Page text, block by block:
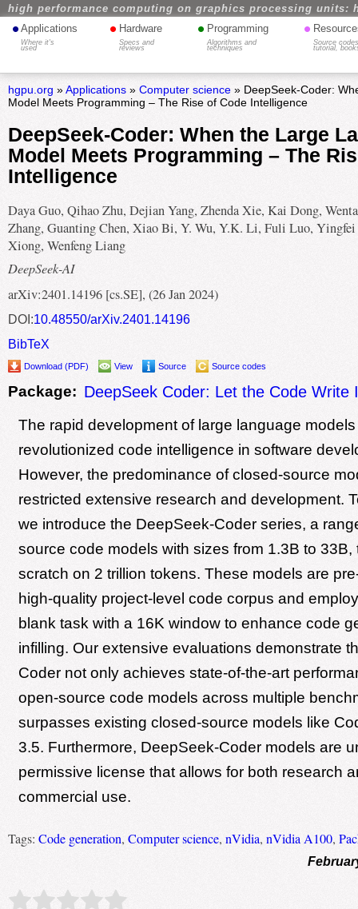
high performance computing on graphics processing units:
• Applications
Where it's
used
• Hardware
Specs and
reviews
• Programming
Algorithms and
techniques
•
Source
tutorial,
hgpu.org »Applications» Computer science» DeepSeek-Coder:
Model Meets Programming – The Rise of Code Intelligence
DeepSeek-Coder: When the Large
Model Meets Programming – The
Intelligence
Daya Guo, Qihao Zhu, Dejian Yang, Zhenda Xie, Kai Dong,
Zhang, Guanting Chen, Xiao Bi, Y. Wu, Y.K. Li, Fuli Luo, Yingfei
Xiong, Wenfeng Liang
DeepSeek-AI
arXiv:2401.14196 [cs.SE], (26 Jan 2024)
DOI:10.48550/arXiv.2401.14196
BibTeX
Download (PDF) View Source Source codes
Package: DeepSeek Coder: Let the Code Write
The rapid development of large language
revolutionized code intelligence in software
However, the predominance of closed-source
restricted extensive research and development.
we introduce the DeepSeek-Coder series, a
source code models with sizes from 1.3B to 33B,
scratch on 2 trillion tokens. These models are
high-quality project-level code corpus and
blank task with a 16K window to enhance code
infilling. Our extensive evaluations demonstrate
Coder not only achieves state-of-the-art
open-source code models across multiple
surpasses existing closed-source models like
3.5. Furthermore, DeepSeek-Coder models are
permissive license that allows for both research
commercial use.
Tags: Code generation, Computer science, nVidia, nVidia A100,
Rate this item: Submit Rating